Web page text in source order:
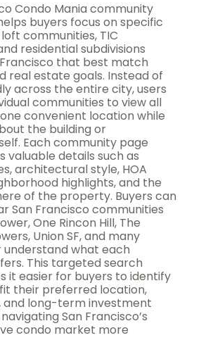
Condo Mania community
buyers focus on specific
communities, TIC
residential subdivisions
that best match
real estate goals. Instead of
across the entire city, users
communities to view all
convenient location while
the building or
Each community page
valuable details such as
architectural style, HOA
highlights, and the
of the property. Buyers can
San Francisco communities
One Rincon Hill, The
Union SF, and many
what each
This targeted search
it easier for buyers to identify
their preferred location,
and long-term investment
San Francisco’s
condo market more